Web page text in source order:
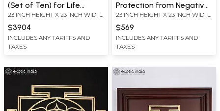
(Set of Ten) for Life
Guidance on the Path |
Brass Yantra on Wood
Frame | Wall Hanging
23 INCH HEIGHT X 23 INCH WIDTH
X 2.2 INCH LENGTH
$3904
INCLUDES ANY TARIFFS AND
TAXES
Protection from Negative
Energies, Fear and Anxiety
| Brass Yantra on Wood
Frame | Wall Hanging
23 INCH HEIGHT X 23 INCH WIDTH
X 2.2 INCH LENGTH
$569
INCLUDES ANY TARIFFS AND
TAXES